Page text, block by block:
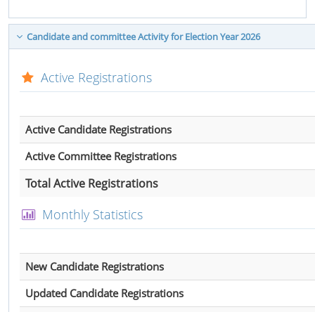
Candidate and committee Activity for Election Year 2026
Active Registrations
Active Candidate Registrations
Active Committee Registrations
Total Active Registrations
Monthly Statistics
New Candidate Registrations
Updated Candidate Registrations